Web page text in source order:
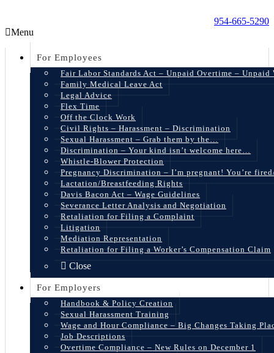
954-665-5290
Menu
For Employees
Fair Labor Standards Act – Unpaid Overtime – Unpaid
Family Medical Leave Act
Legal Advice
Flex Time
Off the Clock Work
Civil Rights – Harassment – Discrimination
Sexual Harassment – Grab them by the…
Discrimination – Your kind isn’t welcome here…
Whistle-Blower Protection
Pregnancy Discrimination – I’m pregnant! You’re
Lactation/Breastfeeding Rights
Davis Bacon Act – Wage Guidelines
Severance Letter Analysis and Negotiation
Retaliation for Filing a Complaint
Litigation
Mediation Representation
Retaliation for Filing a Worker’s Compensation Claim
Close
For Employers
Handbook & Policy Creation
Sexual Harassment Training
Wage and Hour Compliance – Big Changes Taking
Job Descriptions
Overtime Compliance – New Rules on December 1